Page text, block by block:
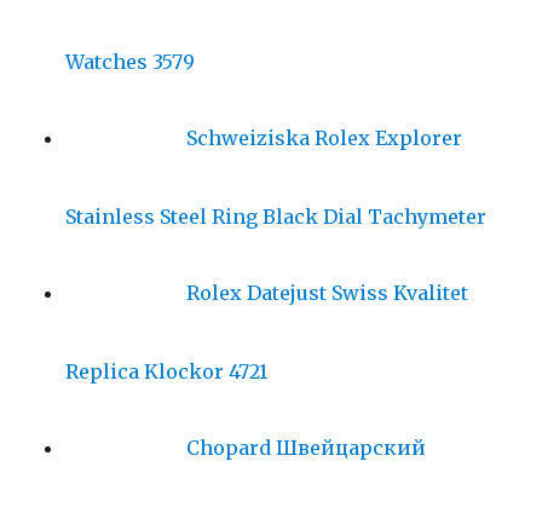
Watches 3579
Schweiziska Rolex Explorer
Stainless Steel Ring Black Dial Tachymeter
Rolex Datejust Swiss Kvalitet
Replica Klockor 4721
Chopard Швейцарский